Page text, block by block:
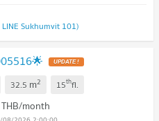
Sukhumvit 101)
32.5 m2 15thfl.
THB/month